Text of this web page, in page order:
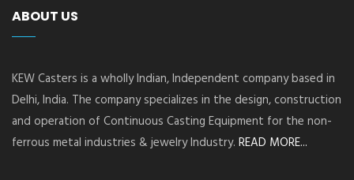
ABOUT US
KEW Casters is a wholly Indian, Independent company based in
Delhi, India. The company specializes in the design, construction
and operation of Continuous Casting Equipment for the non-
ferrous metal industries & jewelry Industry. READ MORE...